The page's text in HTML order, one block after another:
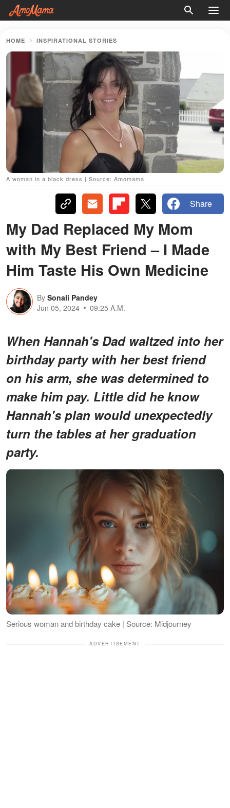
HOME INSPIRATIONAL STORIES
A woman in a black dress | Source: Amomama
Share
My Dad Replaced My Mom
with My Best Friend – I Made
Him Taste His Own Medicine
By Sonali Pandey
Jun 05, 2024
09:25 A.M.
When Hannah's Dad waltzed into her
birthday party with her best friend
on his arm, she was determined to
make him pay. Little did he know
Hannah's plan would unexpectedly
turn the tables at her graduation
party.
Serious woman and birthday cake | Source: Midjourney
ADVERTISEMENT